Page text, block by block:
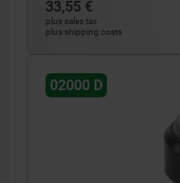
33,55 €
plus sales tax
plus shipping costs
02000 D